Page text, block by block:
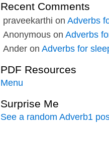
Recent Comments
praveekarthi on Adverbs
Anonymous on Adverbs
Ander on Adverbs for
PDF Resources
Menu
Surprise Me
See a random Adverb1